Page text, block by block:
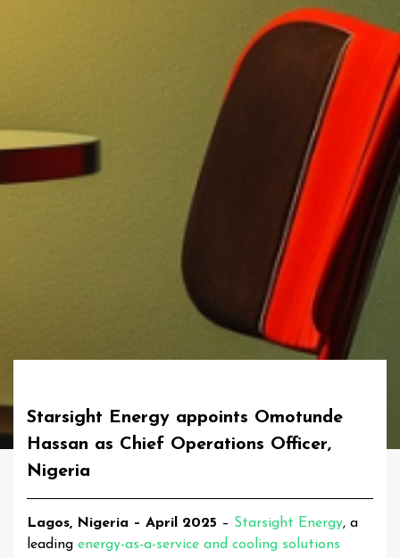
Starsight Energy appoints Omotunde
Hassan as Chief Operations Officer,
Nigeria
Lagos, Nigeria – April 2025 – Starsight Energy, a
leading energy-as-a-service and cooling solutions